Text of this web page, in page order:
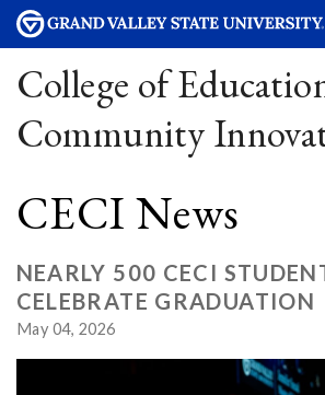
College of
Community
CECI News
NEARLY 500 CECI
CELEBRATE GRADUATION
May 04, 2026